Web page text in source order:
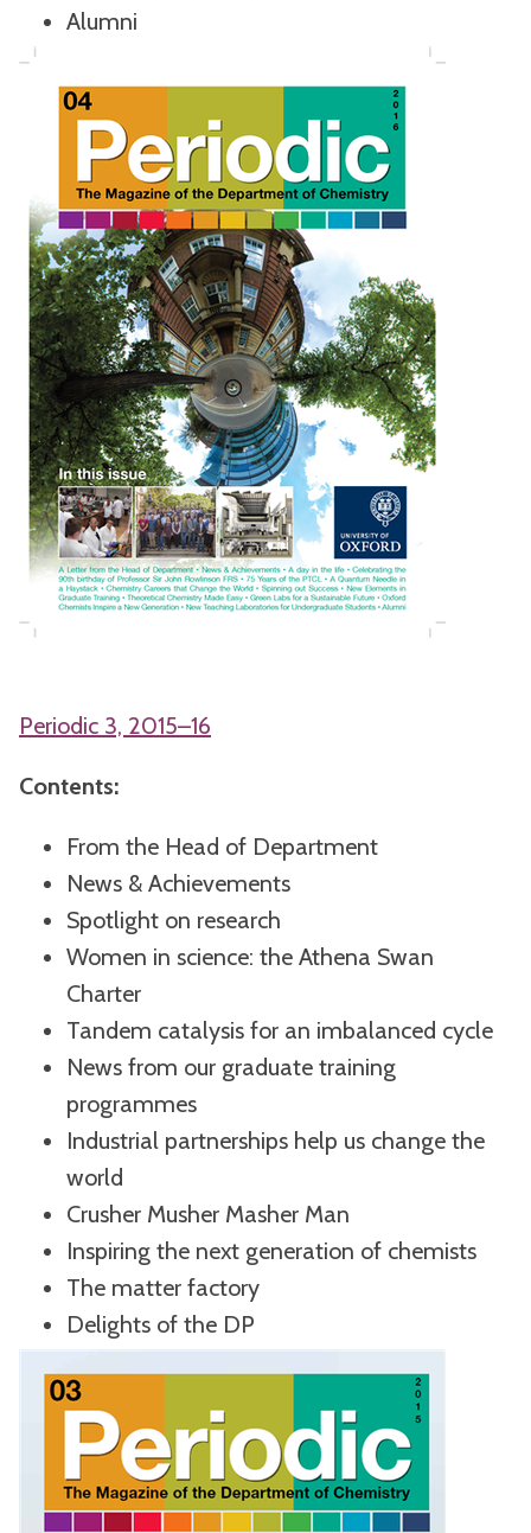
Alumni
Periodic 3, 2015–16
Contents:
From the Head of Department
News & Achievements
Spotlight on research
Women in science: the Athena Swan
Charter
Tandem catalysis for an imbalanced cycle
News from our graduate training
programmes
Industrial partnerships help us change the
world
Crusher Musher Masher Man
Inspiring the next generation of chemists
The matter factory
Delights of the DP